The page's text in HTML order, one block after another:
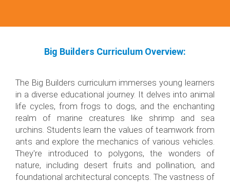
Big Builders Curriculum Overview:
The Big Builders curriculum immerses young learners
in a diverse educational journey. It delves into animal
life cycles, from frogs to dogs, and the enchanting
realm of marine creatures like shrimp and sea
urchins. Students learn the values of teamwork from
ants and explore the mechanics of various vehicles.
They're introduced to polygons, the wonders of
nature, including desert fruits and pollination, and
foundational architectural concepts. The vastness of